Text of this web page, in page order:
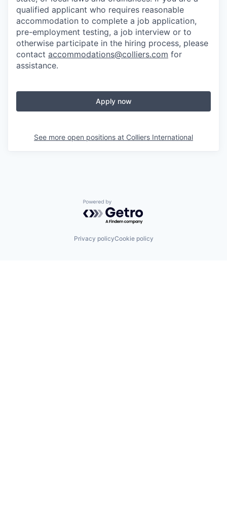
qualified applicant who requires reasonable
accommodation to complete a job application,
pre-employment testing, a job interview or to
otherwise participate in the hiring process, please
contact accommodations@colliers.com for
assistance.
Apply now
See more open positions at Colliers International
Powered by Getro.com
Privacy policyCookie policy